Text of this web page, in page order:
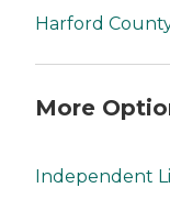
Harford
More
Independent